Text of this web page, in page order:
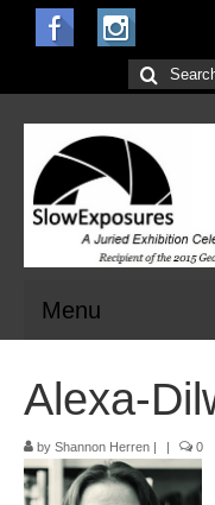
Search
for:
Menu
Main Exhibit
Alexa-
by Shannon Herren | | 0